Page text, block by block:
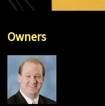
Owners